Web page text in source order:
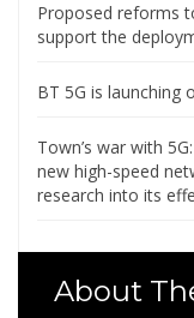
Proposed reforms
support the
BT 5G is launching
Town’s war with
new high-speed
research into its
About